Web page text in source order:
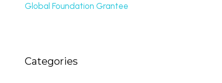
Global Foundation Grantee
Categories